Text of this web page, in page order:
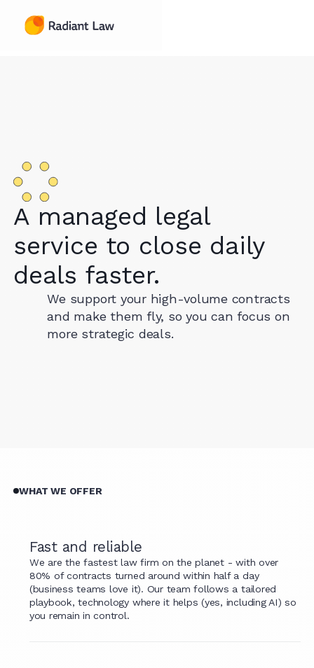
A managed legal
service to close daily
deals faster.
We support your high-volume contracts
and make them fly, so you can focus on
more strategic deals.
WHAT WE OFFER
Fast and reliable
We are the fastest law firm on the planet - with over
80% of contracts turned around within half a day
(business teams love it). Our team follows a tailored
playbook, technology where it helps (yes, including AI) so
you remain in control.